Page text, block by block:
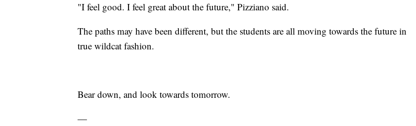
"I feel good. I feel great about the future," Pizziano said.
The paths may have been different, but the students are all moving towards the future in
true wildcat fashion.
Bear down, and look towards tomorrow.
—